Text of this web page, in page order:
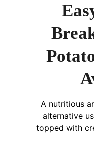
A nutritious
alternative
topped with